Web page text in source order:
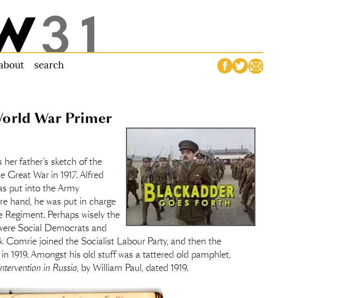
War Primer
father’s sketch of the
War in 1917. Alfred
put into the Army
hand, he was put in charge
Perhaps wisely the
Social Democrats and
Comrie joined the Socialist Labour Party, and then the
1919. Amongst his old stuff was a tattered old pamphlet,
in Russia, by William Paul, dated 1919.